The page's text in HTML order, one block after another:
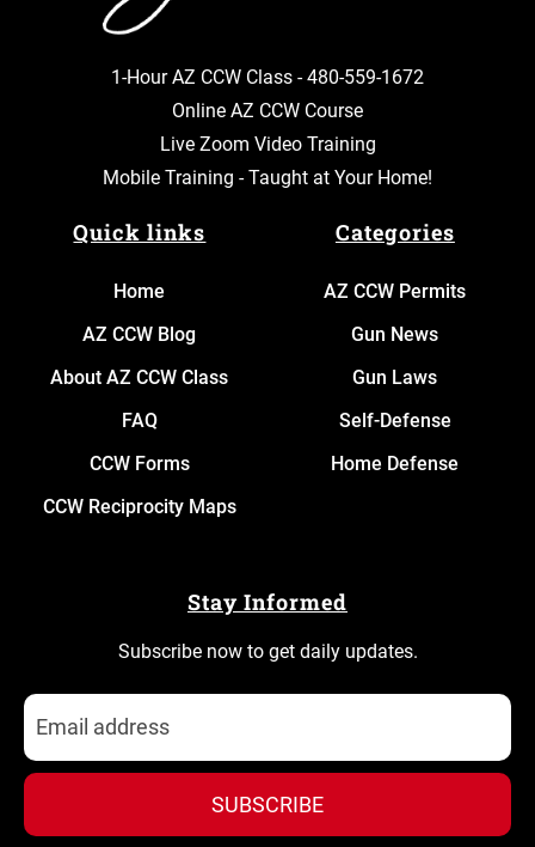
1-Hour AZ CCW Class -480-559-1672
Online AZ CCW Course
Live Zoom Video Training
Mobile Training - Taught at Your Home!
Quick links
Home
AZ CCW Blog
About AZ CCW Class
FAQ
CCW Forms
CCW Reciprocity Maps
Categories
AZ CCW Permits
Gun News
Gun Laws
Self-Defense
Home Defense
Stay Informed
Subscribe now to get daily updates.
SUBSCRIBE